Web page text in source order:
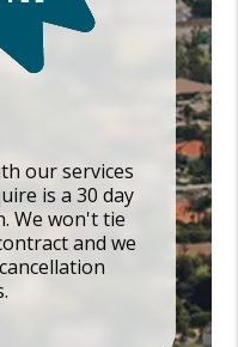
our services
is a 30 day
We won't tie
and we